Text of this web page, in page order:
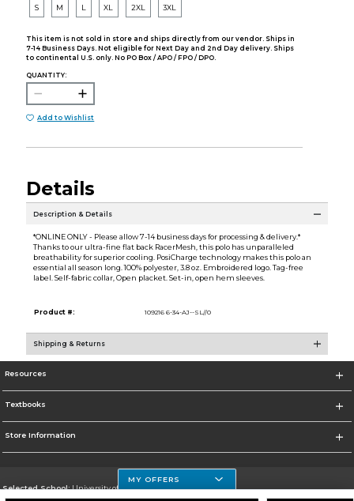
S M L XL 2XL 3XL
This item is not sold in store and ships directly from our vendor. Ships in
7-14 Business Days. Not eligible for Next Day and 2nd Day delivery. Ships
to continental U.S. only. No PO Box / APO / FPO / DPO.
QUANTITY:
Add to Wishlist
Details
Description & Details
*ONLINE ONLY - Please allow 7-14 business days for processing & delivery.*
Thanks to our ultra-fine flat back RacerMesh, this polo has unparalleled
breathability for superior cooling. PosiCharge technology makes this polo an
essential all season long. 100% polyester, 3.8 oz. Embroidered logo. Tag-free
label. Self-fabric collar, Open placket. Set-in, open hem sleeves.
Product #: 109216 6-34-AJ--SL//0
Shipping & Returns
Resources
Textbooks
Store Information
Selected School:University of Houston Clear Lake Campus
MY OFFERS